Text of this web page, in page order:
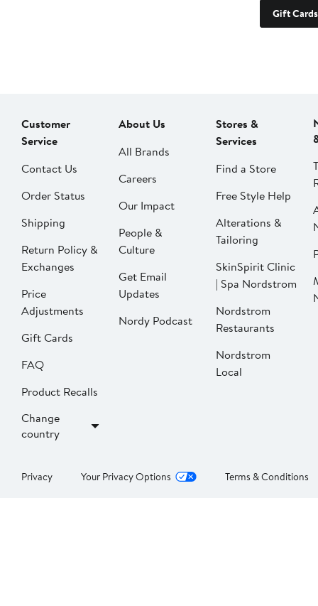
Gift Cards
Customer
Service
Contact Us
Order Status
Shipping
Return Policy &
Exchanges
Price
Adjustments
Gift Cards
FAQ
Product Recalls
Change
country
About Us
All Brands
Careers
Our Impact
People &
Culture
Get Email
Updates
Nordy Podcast
Stores &
Services
Find a Store
Free Style Help
Alterations &
Tailoring
SkinSpirit Clinic
| Spa Nordstrom
Nordstrom
Restaurants
Nordstrom
Local
Privacy Your Privacy Options Terms & Conditions